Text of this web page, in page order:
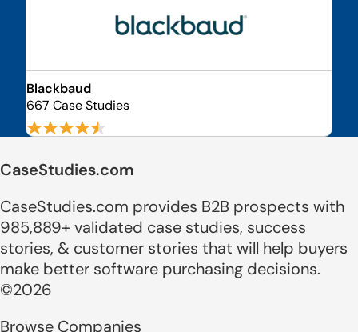
Blackbaud
667 Case Studies
CaseStudies.com
CaseStudies.com provides B2B prospects with
985,889+ validated case studies, success
stories, & customer stories that will help buyers
make better software purchasing decisions.
©2026
Browse Companies